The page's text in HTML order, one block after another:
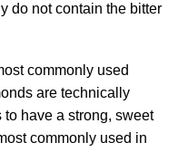
do not contain the bitter
commonly used
are technically
have a strong, sweet
commonly used in